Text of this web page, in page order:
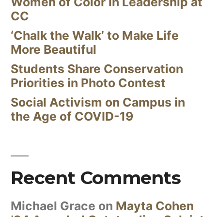
CC
‘Chalk the Walk’ to Make Life
More Beautiful
Students Share Conservation
Priorities in Photo Contest
Social Activism on Campus in
the Age of COVID-19
Recent Comments
Michael Grace on Mayta Cohen